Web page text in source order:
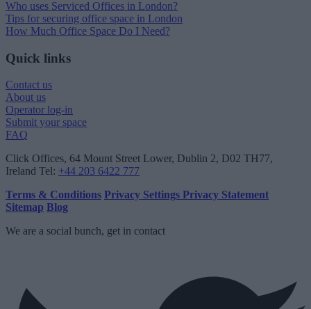
Who uses Serviced Offices in London?
Tips for securing office space in London
How Much Office Space Do I Need?
Quick links
Contact us
About us
Operator log-in
Submit your space
FAQ
Click Offices, 64 Mount Street Lower, Dublin 2, D02 TH77,
Ireland Tel: +44 203 6422 777
Terms & Conditions Privacy Settings Privacy Statement
Sitemap Blog
We are a social bunch, get in contact